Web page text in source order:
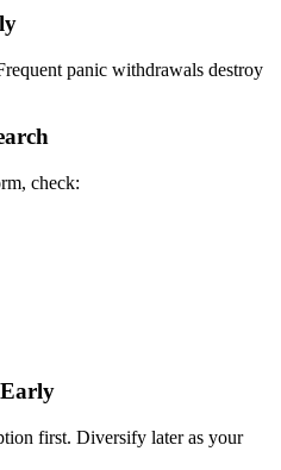
panic withdrawals destroy
check:
first. Diversify later as your